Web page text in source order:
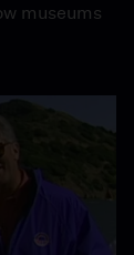
museums